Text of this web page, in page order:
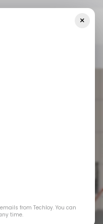
×
from Techloy. You can
time.